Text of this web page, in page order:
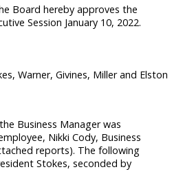
Board hereby approves the
Session January 10, 2022.
Warner, Givines, Miller and Elston
Business Manager was
Nikki Cody, Business
reports). The following
Stokes, seconded by